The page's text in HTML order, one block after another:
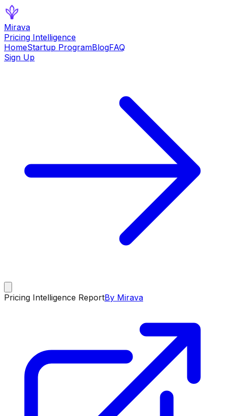
Mirava
Pricing Intelligence
HomeStartup ProgramBlogFAQ
Sign Up
Pricing Intelligence ReportBy Mirava